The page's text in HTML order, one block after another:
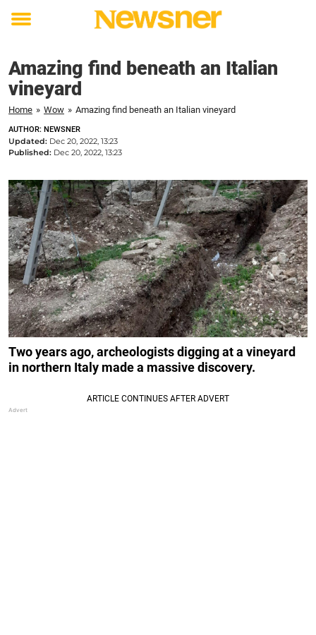
Toggle
Amazing find beneath an Italian
vineyard
Home » Wow » Amazing find beneath an Italian vineyard
AUTHOR: NEWSNER
Updated: Dec 20, 2022, 13:23
Published: Dec 20, 2022, 13:23
Two years ago, archeologists digging at a vineyard
in northern Italy made a massive discovery.